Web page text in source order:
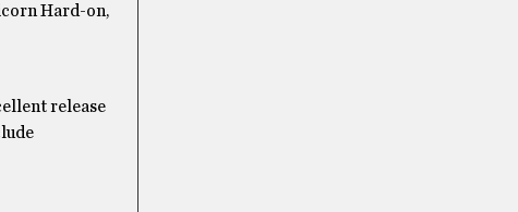
Hard-on,
release